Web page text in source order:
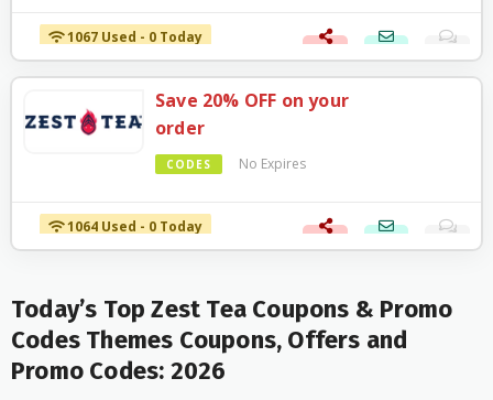
1067 Used - 0 Today
Save 20% OFF on your
order
CODES No Expires
1064 Used - 0 Today
Today’s Top Zest Tea Coupons & Promo
Codes Themes Coupons, Offers and
Promo Codes: 2026